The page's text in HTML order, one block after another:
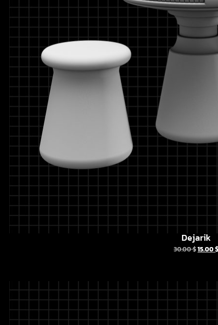
Dejarik
30.00$15.00$